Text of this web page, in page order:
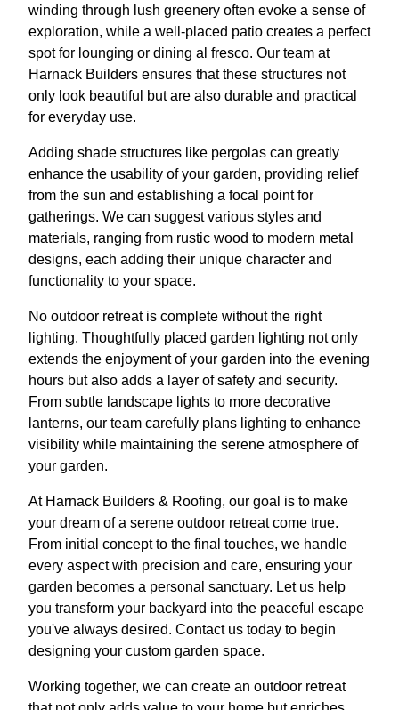
winding through lush greenery often evoke a sense of
exploration, while a well-placed patio creates a perfect
spot for lounging or dining al fresco. Our team at
Harnack Builders ensures that these structures not
only look beautiful but are also durable and practical
for everyday use.
Adding shade structures like pergolas can greatly
enhance the usability of your garden, providing relief
from the sun and establishing a focal point for
gatherings. We can suggest various styles and
materials, ranging from rustic wood to modern metal
designs, each adding their unique character and
functionality to your space.
No outdoor retreat is complete without the right
lighting. Thoughtfully placed garden lighting not only
extends the enjoyment of your garden into the evening
hours but also adds a layer of safety and security.
From subtle landscape lights to more decorative
lanterns, our team carefully plans lighting to enhance
visibility while maintaining the serene atmosphere of
your garden.
At Harnack Builders & Roofing, our goal is to make
your dream of a serene outdoor retreat come true.
From initial concept to the final touches, we handle
every aspect with precision and care, ensuring your
garden becomes a personal sanctuary. Let us help
you transform your backyard into the peaceful escape
you've always desired. Contact us today to begin
designing your custom garden space.
Working together, we can create an outdoor retreat